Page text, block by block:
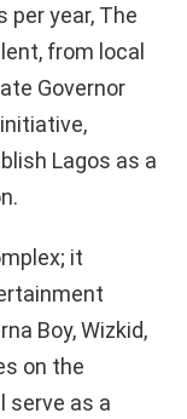
per year, The
from local
Governor
Lagos as a
it
Boy, Wizkid,
on the
serve as a